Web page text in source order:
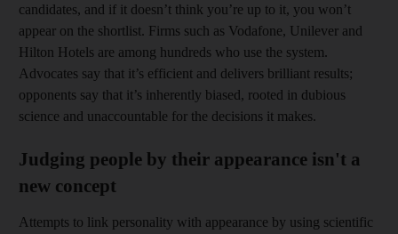
candidates, and if it doesn’t think you’re up to it, you won’t
appear on the shortlist. Firms such as Vodafone, Unilever and
Hilton Hotels are among hundreds who use the system.
Advocates say that it’s efficient and delivers brilliant results;
opponents say that it’s inherently biased, rooted in dubious
science and unaccountable for the decisions it makes.
Judging people by their appearance isn't a
new concept
Attempts to link personality with appearance by using scientific